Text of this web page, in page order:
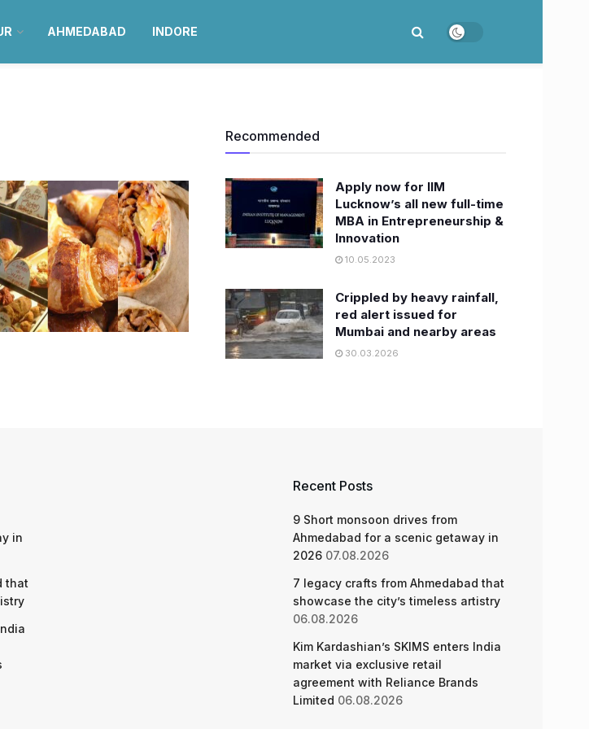
AHMEDABAD INDORE
Recommended
Apply now for IIM
Lucknow’s all new full-time
MBA in Entrepreneurship &
Innovation
10.05.2023
Crippled by heavy rainfall,
red alert issued for
Mumbai and nearby areas
30.03.2026
in
that
Recent Posts
9 Short monsoon drives from
Ahmedabad for a scenic getaway in
2026 07.08.2026
7 legacy crafts from Ahmedabad that
showcase the city’s timeless artistry
06.08.2026
Kim Kardashian’s SKIMS enters India
market via exclusive retail
agreement with Reliance Brands
Limited 06.08.2026